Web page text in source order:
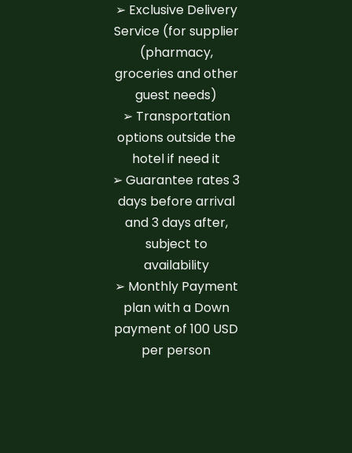
➢ Exclusive Delivery
Service (for supplier
(pharmacy,
groceries and other
guest needs)
➢ Transportation
options outside the
hotel if need it
➢ Guarantee rates 3
days before arrival
and 3 days after,
subject to
availability
➢ Monthly Payment
plan with a Down
payment of 100 USD
per person